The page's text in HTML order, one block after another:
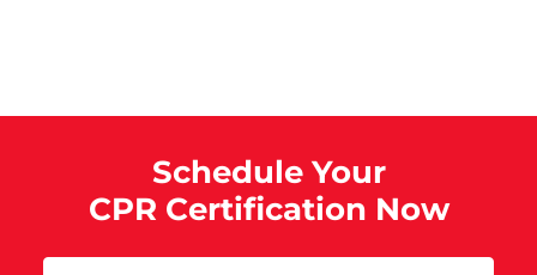
Schedule Your
CPR Certification Now